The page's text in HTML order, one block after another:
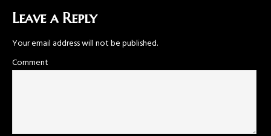
Leave a Reply
Your email address will not be published.
Comment